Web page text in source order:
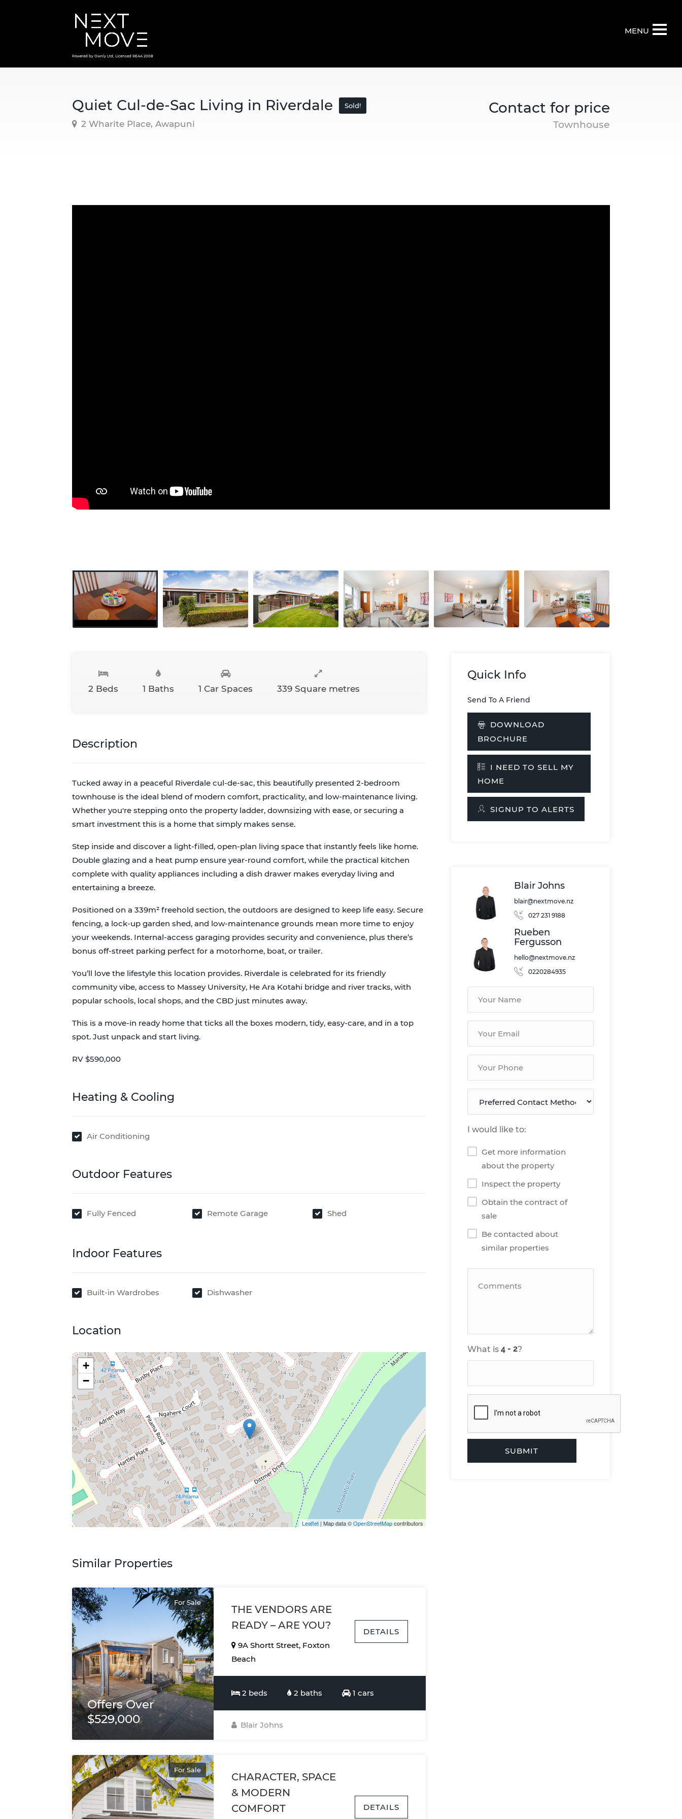
Powered by Ownly Ltd, Licensed REAA 2008
MENU
Quiet Cul-de-Sac Living in Riverdale Sold!
2 Wharite Place, Awapuni
Contact for price
Townhouse
2 Beds 1 Baths 1 Car Spaces 339 Square metres
Description
Tucked away in a peaceful Riverdale cul-de-sac, this beautifully presented 2-bedroom
townhouse is the ideal blend of modern comfort, practicality, and low-maintenance living.
Whether you're stepping onto the property ladder, downsizing with ease, or securing a
smart investment this is a home that simply makes sense.
Step inside and discover a light-filled, open-plan living space that instantly feels like home.
Double glazing and a heat pump ensure year-round comfort, while the practical kitchen
complete with quality appliances including a dish drawer makes everyday living and
entertaining a breeze.
Positioned on a 339m² freehold section, the outdoors are designed to keep life easy. Secure
fencing, a lock-up garden shed, and low-maintenance grounds mean more time to enjoy
your weekends. Internal-access garaging provides security and convenience, plus there’s
bonus off-street parking perfect for a motorhome, boat, or trailer.
You’ll love the lifestyle this location provides. Riverdale is celebrated for its friendly
community vibe, access to Massey University, He Ara Kotahi bridge and river tracks, with
popular schools, local shops, and the CBD just minutes away.
This is a move-in ready home that ticks all the boxes modern, tidy, easy-care, and in a top
spot. Just unpack and start living.
RV $590,000
Heating & Cooling
Air Conditioning
Outdoor Features
Fully Fenced Remote Garage Shed
Indoor Features
Built-in Wardrobes Dishwasher
Location
+
−
Leaflet| Map data ©OpenStreetMapcontributors
Similar Properties
For Sale
Offers Over
$529,000
THE VENDORS ARE
READY – ARE YOU?
9A Shortt Street, Foxton
Beach
DETAILS
2 beds 2 baths 1 cars
Blair Johns
For Sale
CHARACTER, SPACE
& MODERN
COMFORT
DETAILS
Quick Info
Send To A Friend
DOWNLOAD
BROCHURE
I NEED TO SELL MY
HOME
SIGNUP TO ALERTS
Blair Johns
blair@nextmove.nz
027 231 9188
Rueben
Fergusson
hello@nextmove.nz
0220284935
I would like to:
Get more information
about the property
Inspect the property
Obtain the contract of
sale
Be contacted about
similar properties
What is ?
SUBMIT